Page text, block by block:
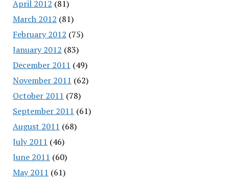
April 2012 (81)
March 2012 (81)
February 2012 (75)
January 2012 (83)
December 2011 (49)
November 2011 (62)
October 2011 (78)
September 2011 (61)
August 2011 (68)
July 2011 (46)
June 2011 (60)
May 2011 (61)